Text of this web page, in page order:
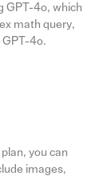
GPT-4o, which
math query,
GPT-4o.
you can
images,